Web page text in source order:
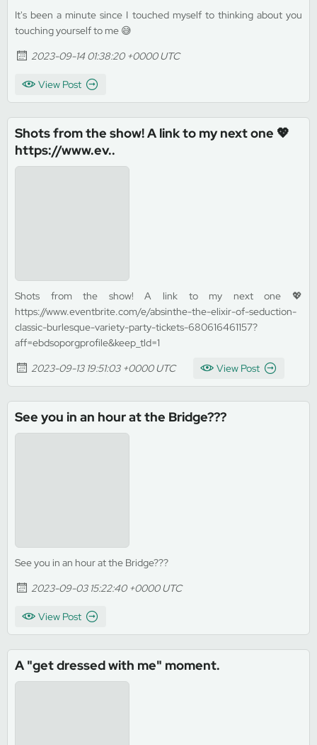
It's been a minute since I touched myself to thinking about you
touching yourself to me 😅
2023-09-14 01:38:20 +0000 UTC
View Post
Shots from the show! A link to my next one 💖
https://www.ev..
Shots from the show! A link to my next one 💖
https://www.eventbrite.com/e/absinthe-the-elixir-of-seduction-
classic-burlesque-variety-party-tickets-680616461157?
aff=ebdsoporgprofile&keep_tld=1
2023-09-13 19:51:03 +0000 UTC
View Post
See you in an hour at the Bridge???
See you in an hour at the Bridge???
2023-09-03 15:22:40 +0000 UTC
View Post
A "get dressed with me" moment.